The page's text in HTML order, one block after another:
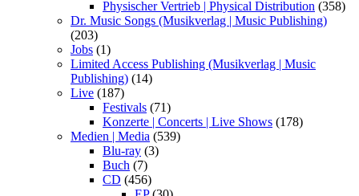
Physischer Vertrieb | Physical Distribution (358)
Dr. Music Songs (Musikverlag | Music Publishing)
(203)
Jobs (1)
Limited Access Publishing (Musikverlag | Music
Publishing) (14)
Live (187)
Festivals (71)
Konzerte | Concerts | Live Shows (178)
Medien | Media (539)
Blu-ray (3)
Buch (7)
CD (456)